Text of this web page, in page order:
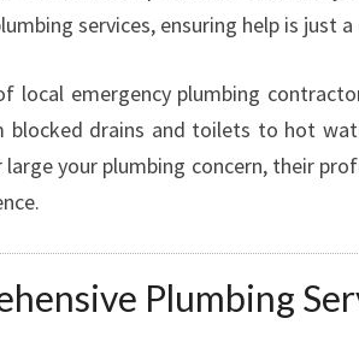
O
A
L
L
U
R
U
services, ensuring help is just a
local emergency plumbing
blocked drains and toilets to hot
your plumbing concern, their
Plumbing